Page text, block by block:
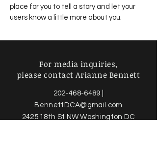
place for you to tell a story and let your
users know a little more about you.
For media inquiries,
please contact Arianne Bennett
202-468-6489
BennettDCA@gmail.com
2425 18th St NW Washington DC